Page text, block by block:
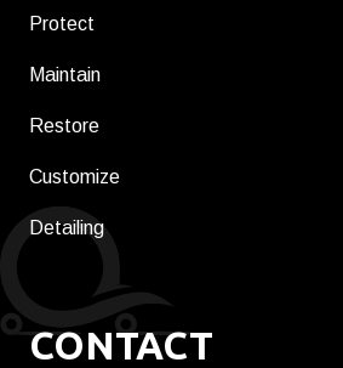
Protect
Maintain
Restore
Customize
Detailing
CONTACT